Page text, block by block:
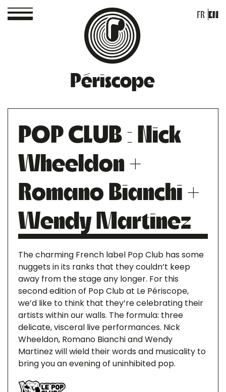
Périscope
FR EN
POP CLUB : Nick
Wheeldon +
Romano Bianchi +
Wendy Martinez
The charming French label Pop Club has some
nuggets in its ranks that they couldn’t keep
away from the stage any longer. For this
second edition of Pop Club at Le Périscope,
we’d like to think that they’re celebrating their
artists within our walls. The formula: three
delicate, visceral live performances. Nick
Wheeldon, Romano Bianchi and Wendy
Martinez will wield their words and musicality to
bring you an evening of uninhibited pop.